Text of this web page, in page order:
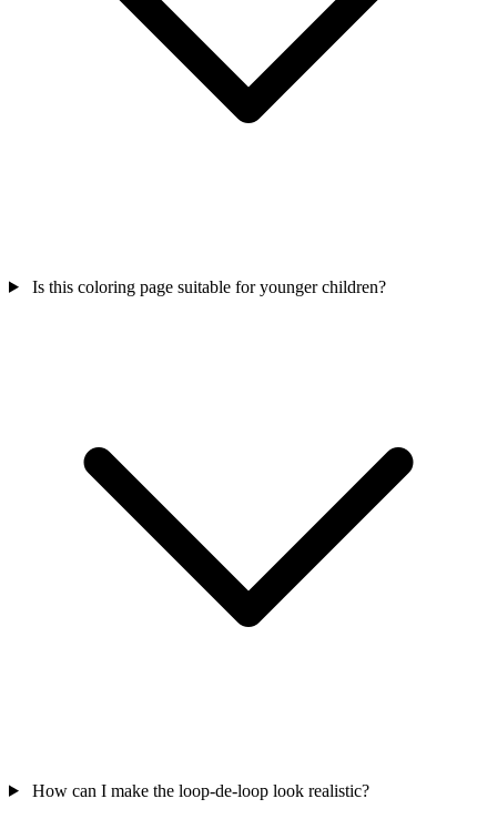
Is this coloring page suitable for younger children?
How can I make the loop-de-loop look realistic?